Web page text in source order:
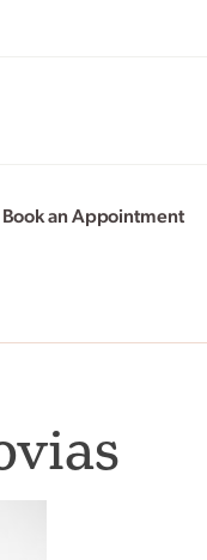
Book an Appointment